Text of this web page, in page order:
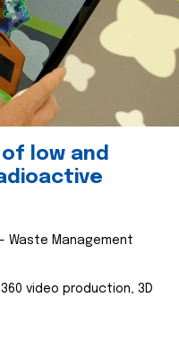
low and
- Waste Management
video production, 3D